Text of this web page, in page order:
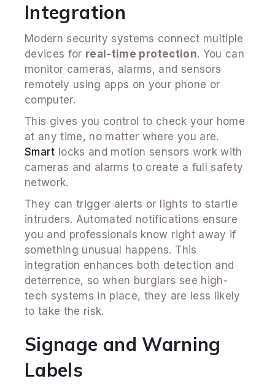
Integration
Modern security systems connect multiple
devices for real-time protection. You can
monitor cameras, alarms, and sensors
remotely using apps on your phone or
computer.
This gives you control to check your home
at any time, no matter where you are.
Smart locks and motion sensors work with
cameras and alarms to create a full safety
network.
They can trigger alerts or lights to startle
intruders. Automated notifications ensure
you and professionals know right away if
something unusual happens. This
integration enhances both detection and
deterrence, so when burglars see high-
tech systems in place, they are less likely
to take the risk.
Signage and Warning
Labels